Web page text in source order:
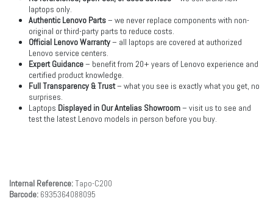
laptops only.
Authentic Lenovo Parts– we never replace components with non-
original or third-party parts to reduce costs.
Official Lenovo Warranty– all laptops are covered at authorized
Lenovo service centers.
Expert Guidance– benefit from 20+ years of Lenovo experience and
certified product knowledge.
Full Transparency & Trust– what you see is exactly what you get, no
surprises.
Laptops Displayed in Our Antelias Showroom– visit us to see and
test the latest Lenovo models in person before you buy.
Internal Reference:Tapo-C200
Barcode: 6935364088095